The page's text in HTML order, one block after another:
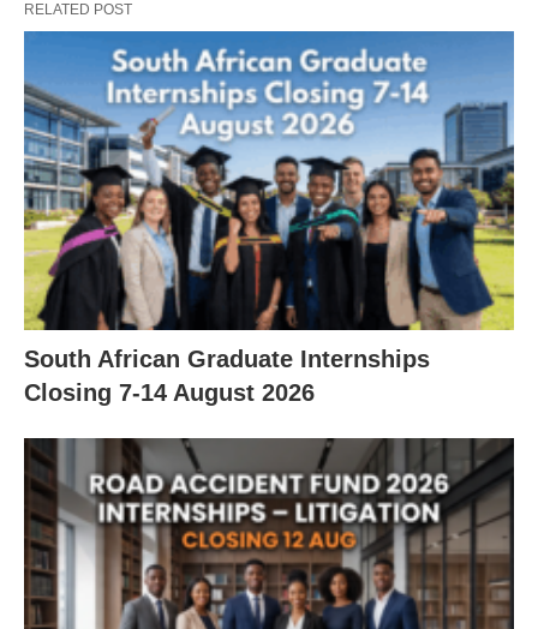
RELATED POST
South African Graduate Internships
Closing 7‑14 August 2026